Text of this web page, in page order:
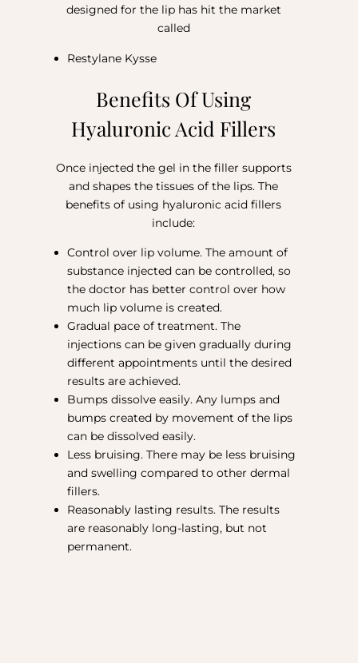
designed for the lip has hit the market
called
Restylane Kysse
Benefits Of Using
Hyaluronic Acid Fillers
Once injected the gel in the filler supports
and shapes the tissues of the lips. The
benefits of using hyaluronic acid fillers
include:
Control over lip volume. The amount of
substance injected can be controlled, so
the doctor has better control over how
much lip volume is created.
Gradual pace of treatment. The
injections can be given gradually during
different appointments until the desired
results are achieved.
Bumps dissolve easily. Any lumps and
bumps created by movement of the lips
can be dissolved easily.
Less bruising. There may be less bruising
and swelling compared to other dermal
fillers.
Reasonably lasting results. The results
are reasonably long-lasting, but not
permanent.